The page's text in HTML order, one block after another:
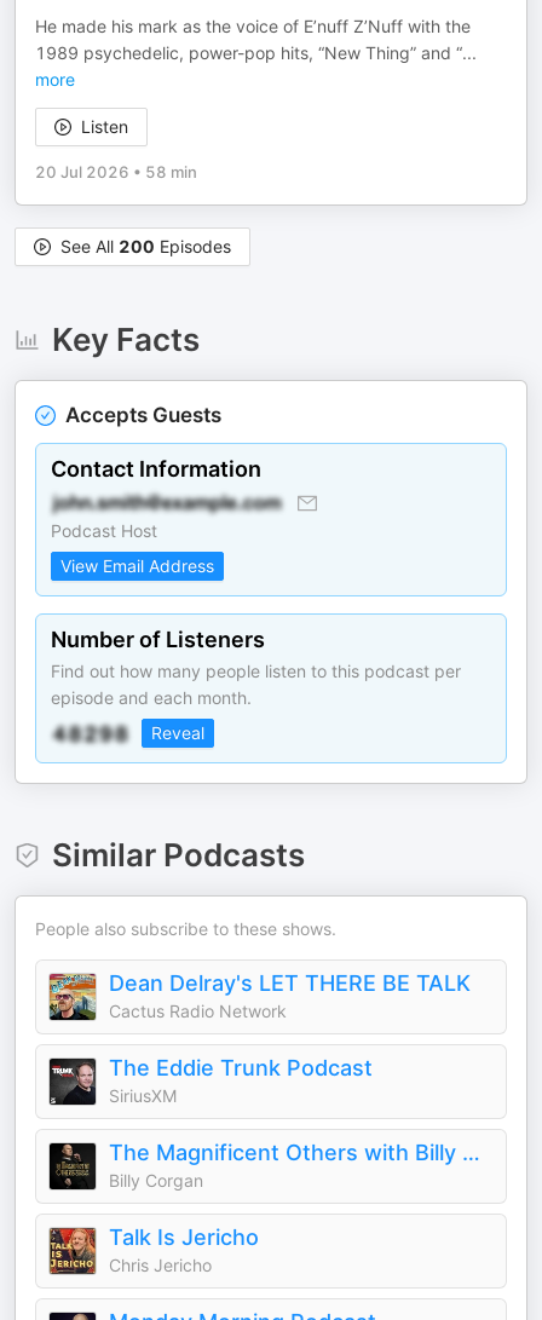
He made his mark as the voice of E’nuff Z’Nuff with the
1989 psychedelic, power-pop hits, “New Thing” and “...
more
Listen
20 Jul 2026 • 58 min
See All 200 Episodes
Key Facts
Accepts Guests
Contact Information
Podcast Host
View Email Address
Number of Listeners
Find out how many people listen to this podcast per
episode and each month.
Reveal
Similar Podcasts
People also subscribe to these shows.
Dean Delray's LET THERE BE TALK
Cactus Radio Network
The Eddie Trunk Podcast
SiriusXM
The Magnificent Others with Billy Corgan
Billy Corgan
Talk Is Jericho
Chris Jericho